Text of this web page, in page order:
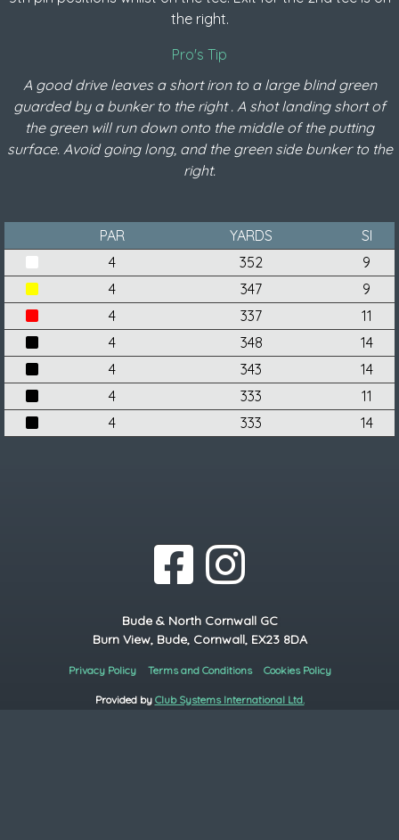
the right.
Pro's Tip
A good drive leaves a short iron to a large blind green
guarded by a bunker to the right . A shot landing short of
the green will run down onto the middle of the putting
surface. Avoid going long, and the green side bunker to the
right.
PAR YARDS
SI
4
352
9
4
347
9
4
337
11
4
348
14
4
343
14
4
333
11
4
333 14
Bude & North Cornwall GC
Burn View, Bude, Cornwall, EX23 8DA
Privacy Policy Terms and Conditions Cookies Policy
Provided by Club Systems International Ltd.